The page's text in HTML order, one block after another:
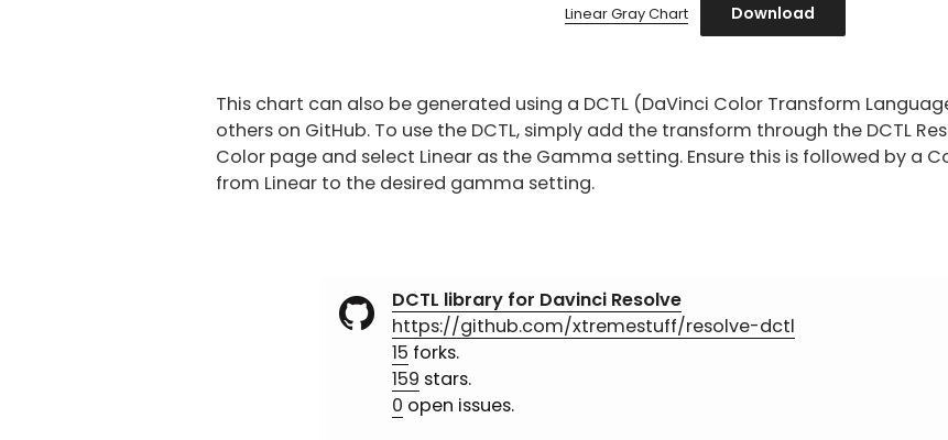
Linear Gray Chart Download
This chart can also be generated using a DCTL (DaVinci Color Transform
others on GitHub. To use the DCTL, simply add the transform through the DCTL
Color page and select Linear as the Gamma setting. Ensure this is followed by a
from Linear to the desired gamma setting.
DCTL library for Davinci Resolve
https://github.com/xtremestuff/resolve-dctl
15 forks.
159 stars.
0 open issues.